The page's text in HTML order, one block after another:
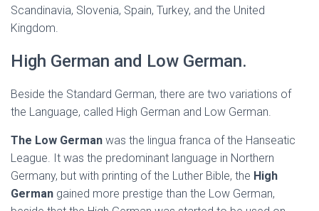
Scandinavia, Slovenia, Spain, Turkey, and the United
Kingdom.
High German and Low German.
Beside the Standard German, there are two variations of
the Language, called High German and Low German.
The Low German was the lingua franca of the Hanseatic
League. It was the predominant language in Northern
Germany, but with printing of the Luther Bible, the High
German gained more prestige than the Low German,